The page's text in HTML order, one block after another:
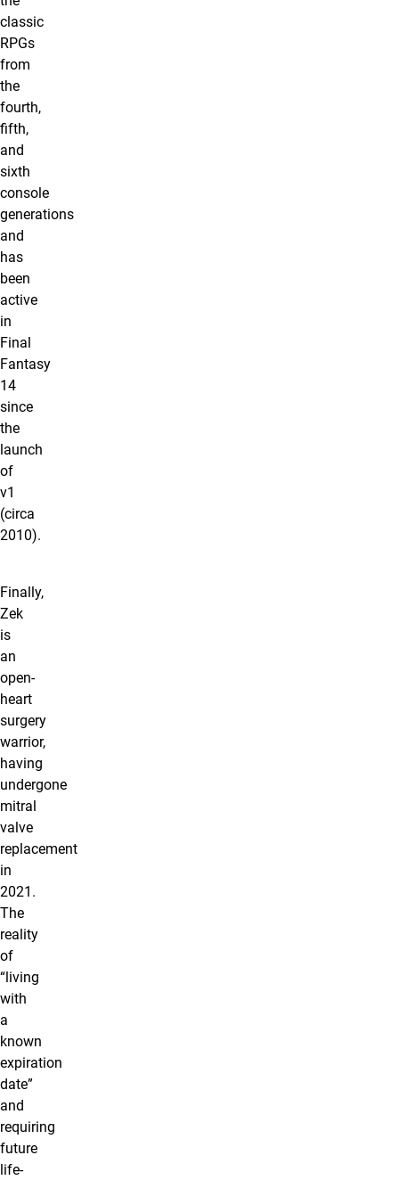
classic
RPGs
from
the
fourth,
fifth,
and
sixth
console
generations
and
has
been
active
in
Final
Fantasy
14
since
the
launch
of
v1
(circa
2010).
Finally,
Zek
is
an
open-
heart
surgery
warrior,
having
undergone
mitral
valve
replacement
in
2021.
The
reality
of
“living
with
a
known
expiration
date”
and
requiring
future
life-